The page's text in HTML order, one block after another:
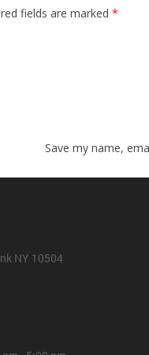
fields are marked *
Save my name,
NY 10504